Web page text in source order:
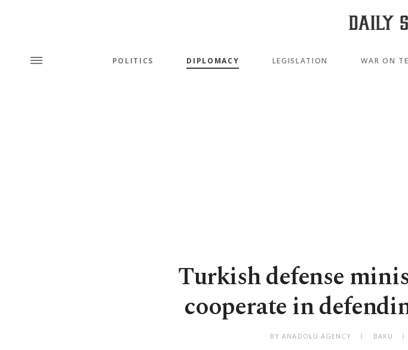
POLITICS DIPLOMACY LEGISLATION WAR ON
Turkish defense
cooperate in
BY ANADOLU AGENCY BAKU